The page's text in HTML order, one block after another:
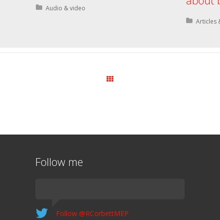
Posted in:
Audio & video
Posted
Articles
Follow me
Follow @RCorbettMEP